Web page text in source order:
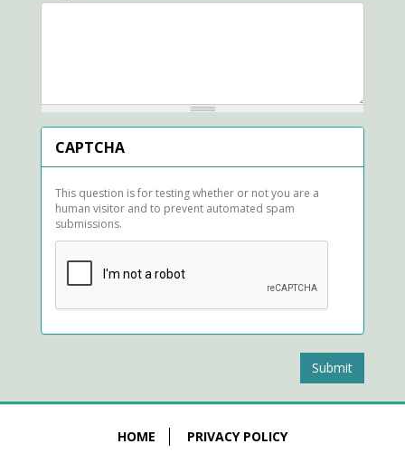
CAPTCHA
This question is for testing whether or not you are a
human visitor and to prevent automated spam
submissions.
Submit
HOME PRIVACY POLICY